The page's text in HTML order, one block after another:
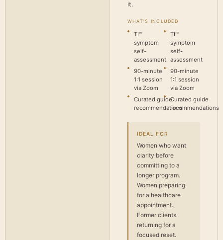
it.
WHAT'S INCLUDED
TI™
symptom
self-
assessment
90-minute
1:1 session
via Zoom
Curated guide
recommendations
TI™
symptom
self-
assessment
90-minute
1:1 session
via Zoom
Curated guide
recommendations
IDEAL FOR
Women who want
clarity before
committing to a
longer program.
Women preparing
for a healthcare
appointment.
Former clients
returning for a
focused reset.